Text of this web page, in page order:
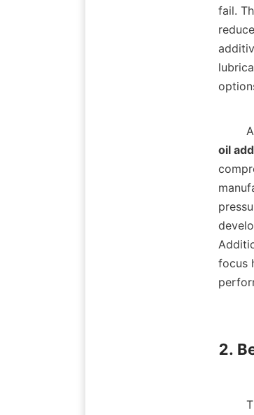
fail.
oil
focus
2.